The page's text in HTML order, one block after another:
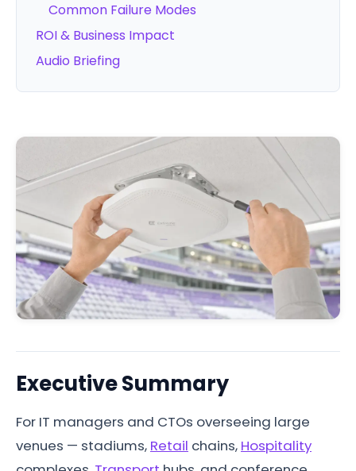
Common Failure Modes
ROI & Business Impact
Audio Briefing
Executive Summary
For IT managers and CTOs overseeing large
venues — stadiums, Retail chains, Hospitality